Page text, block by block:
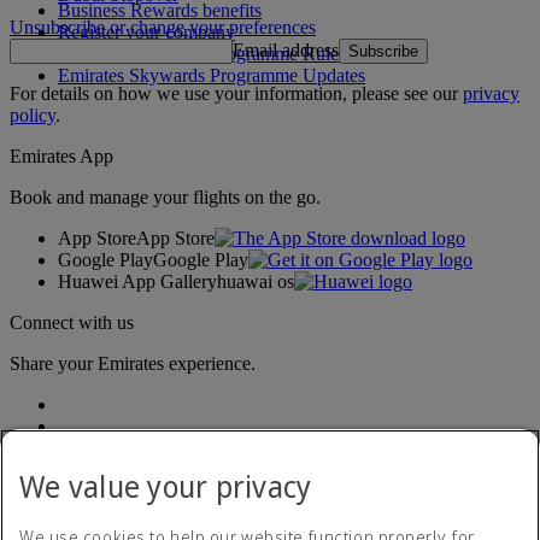
Business Rewards benefits
Register your company
Emirates Skywards Programme Rules
Emirates Skywards Programme Updates
Unsubscribe or change your preferences
Email address Subscribe
For details on how we use your information, please see ourprivacy
policy.
Emirates App
Book and manage your flights on the go.
App StoreApp Store
Google PlayGoogle Play
Huawei App Galleryhuawai os
Connect with us
Share your Emirates experience.
We value your privacy